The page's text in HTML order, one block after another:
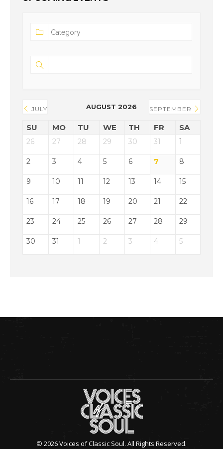
JULY AUGUST 2026 SEPTEMBER
SU MO TU WE TH FR SA
26 27 28 29 30 31 1
2 3 4 5 6 7 8
9 10 11 12 13 14 15
16 17 18 19 20 21 22
23 24 25 26 27 28 29
30 31 1 2 3 4 5
© 2026 Voices of Classic Soul. All Rights Reserved.